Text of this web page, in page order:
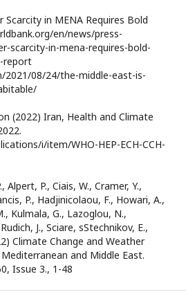
Scarcity in MENA Requires Bold
en/news/press-
scarcity-in-mena-requires-bold-
report
08/24/the-middle-east-is-
(2022) Iran, Health and Climate
i/item/WHO-HEP-ECH-CCH-
P., Ciais, W., Cramer, Y.,
P., Hadjinicolaou, F., Howari, A.,
Kulmala, G., Lazoglou, N.,
J., Sciare, sStechnikov, E.,
Climate Change and Weather
and Middle East.
Issue 3., 1-48